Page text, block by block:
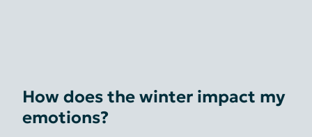
How does the winter impact my
emotions?